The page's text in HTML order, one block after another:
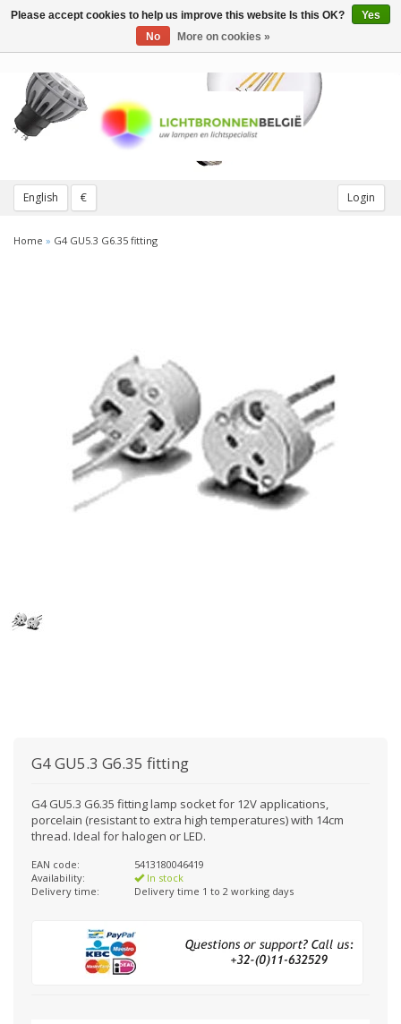
English € Login
Toggle
Home » G4 GU5.3 G6.35 fitting
G4 GU5.3 G6.35 fitting
G4 GU5.3 G6.35 fitting lamp socket for 12V applications,
porcelain (resistant to extra high temperatures) with 14cm
thread. Ideal for halogen or LED.
EAN code:
5413180046419
Availability:
In stock
Delivery time:
Delivery time 1 to 2 working days
Please accept cookies to help us improve this website Is this OK?
Yes
No
More on cookies »